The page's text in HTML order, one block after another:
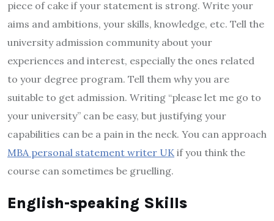
piece of cake if your statement is strong. Write your
aims and ambitions, your skills, knowledge, etc. Tell the
university admission community about your
experiences and interest, especially the ones related
to your degree program. Tell them why you are
suitable to get admission. Writing “please let me go to
your university” can be easy, but justifying your
capabilities can be a pain in the neck. You can approach
MBA personal statement writer UK if you think the
course can sometimes be gruelling.
English-speaking Skills